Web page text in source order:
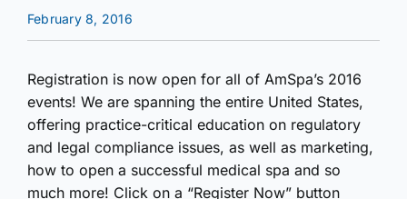
February 8, 2016
Registration is now open for all of AmSpa’s 2016
events! We are spanning the entire United States,
offering practice-critical education on regulatory
and legal compliance issues, as well as marketing,
how to open a successful medical spa and so
much more! Click on a “Register Now” button